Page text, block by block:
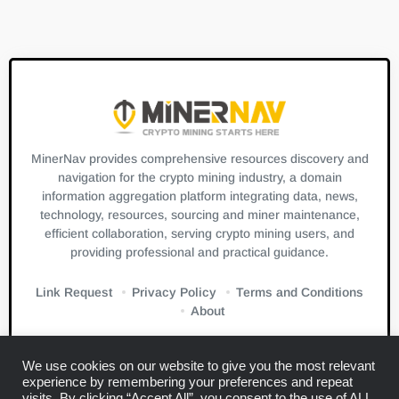
MinerNav provides comprehensive resources discovery and
navigation for the crypto mining industry, a domain
information aggregation platform integrating data, news,
technology, resources, sourcing and miner maintenance,
efficient collaboration, serving crypto mining users, and
providing professional and practical guidance.
Link Request Privacy Policy
Terms and Conditions
About
We use cookies on our website to give you the most relevant
experience by remembering your preferences and repeat